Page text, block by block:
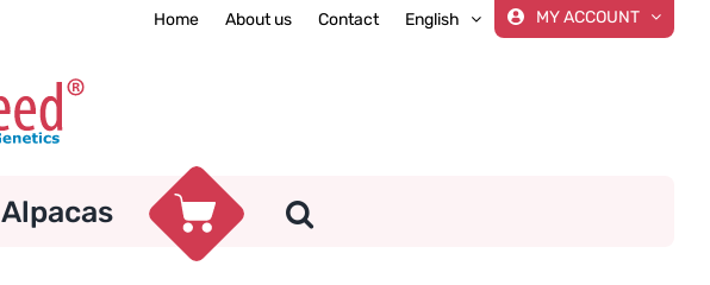
Home About us Contact English MY ACCOUNT
Alpacas